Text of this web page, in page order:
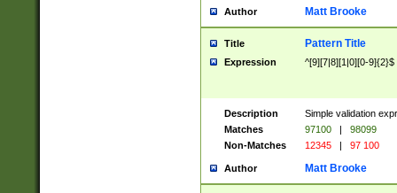
Author Matt Brooke
Title Pattern Title
Expression ^[9][7|8][1|0][0-9]{2}$
Description
Simple validation
Matches
97100 |
98099
Non-Matches
12345 | 97 100
Author Matt Brooke